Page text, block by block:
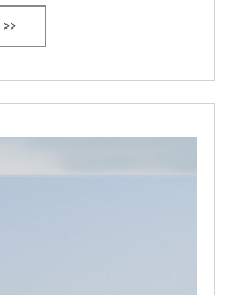
brewing.